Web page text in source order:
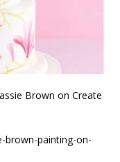
Brown on Create
brown-painting-on-